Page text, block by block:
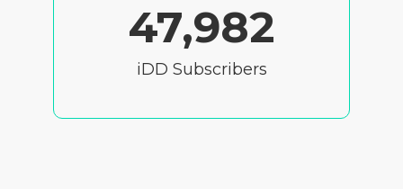
47,982
iDD Subscribers